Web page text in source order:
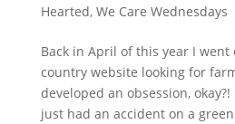
Hearted, We Care Wednesdays
Back in April of this year I went
country website looking for
developed an obsession,
just had an accident on a